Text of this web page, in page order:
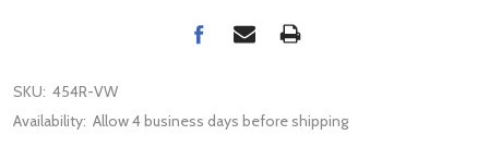
SKU: 454R-VW
Availability: Allow 4 business days before shipping